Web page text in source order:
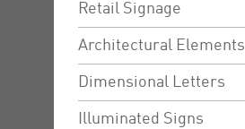
Retail Signage
Architectural Elements
Dimensional Letters
Illuminated Signs